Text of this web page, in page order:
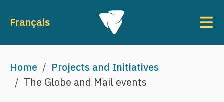
Français
Breadcrumb
Home
Projects and Initiatives
The Globe and Mail events